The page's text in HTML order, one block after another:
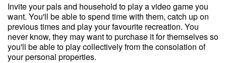
Invite your pals and household to play a video game you
want. You'll be able to spend time with them, catch up on
previous times and play your favourite recreation. You
never know, they may want to purchase it for themselves so
you'll be able to play collectively from the consolation of
your personal properties.